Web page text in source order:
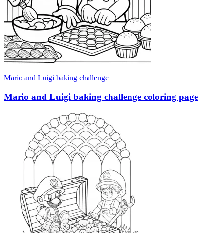
Mario and Luigi baking challenge
Mario and Luigi baking challenge coloring page